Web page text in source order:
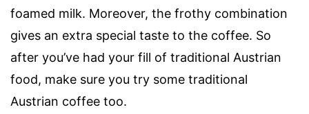
foamed milk. Moreover, the frothy combination
gives an extra special taste to the coffee. So
after you’ve had your fill of traditional Austrian
food, make sure you try some traditional
Austrian coffee too.